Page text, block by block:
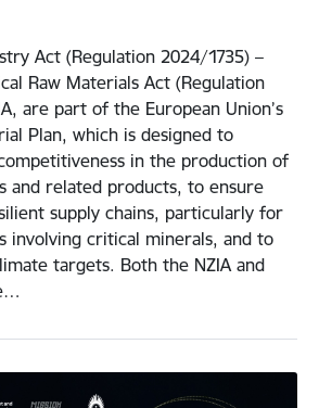
Act (Regulation 2024/1735) –
Raw Materials Act (Regulation
are part of the European Union’s
Plan, which is designed to
in the production of
and related products, to ensure
supply chains, particularly for
involving critical minerals, and to
targets. Both the NZIA and